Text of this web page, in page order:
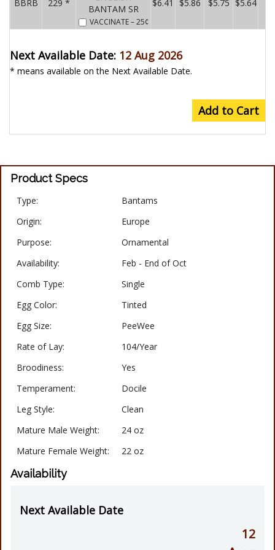
BBRB 229 *
BANTAM SR
VACCINATE– 25¢
$6.41 $5.86 $5.75 $5.64
Next Available Date: 12 Aug 2026
* means available on the Next Available Date.
Add to Cart
Product Specs
Type:
Bantams
Origin:
Europe
Purpose:
Ornamental
Availability:
Feb - End of Oct
Comb Type:
Single
Egg Color:
Tinted
Egg Size:
PeeWee
Rate of Lay:
104/Year
Broodiness:
Yes
Temperament:
Docile
Leg Style:
Clean
Mature Male Weight:
24 oz
Mature Female Weight:
22 oz
Availability
Next Available Date
12